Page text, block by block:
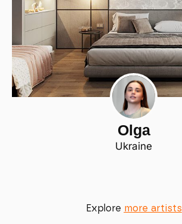
Olga
Ukraine
Explore more artists